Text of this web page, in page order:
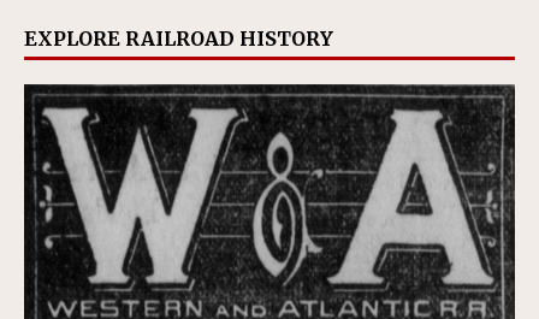
EXPLORE RAILROAD HISTORY